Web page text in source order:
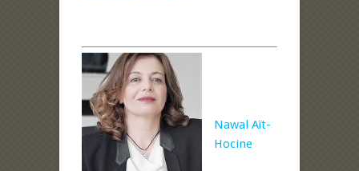
Nawal Aït-
Hocine